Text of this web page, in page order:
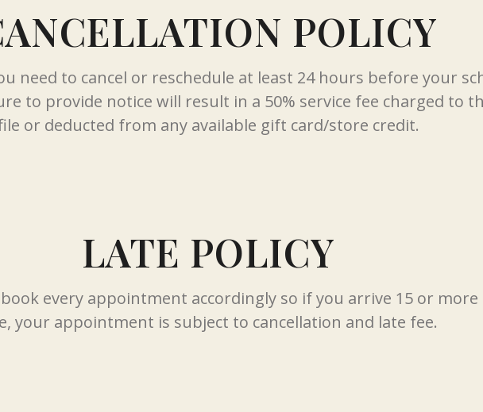
POLICY
need to cancel or reschedule at least 24 hours before your
to provide notice will result in a 50% service fee charged to
or deducted from any available gift card/store credit.
LATE POLICY
every appointment accordingly so if you arrive 15 or
your appointment is subject to cancellation and late fee.